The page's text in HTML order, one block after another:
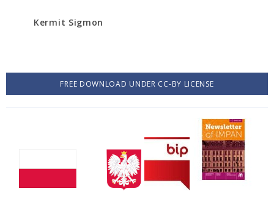
Kermit Sigmon
FREE DOWNLOAD UNDER CC-BY LICENSE